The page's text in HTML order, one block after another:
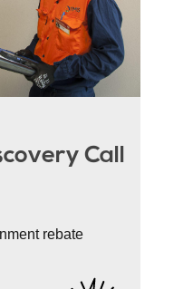
Call
rebate